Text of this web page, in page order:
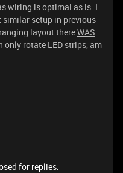
wiring is optimal as is. I
similar setup in previous
layout thereWAS
rotate LED strips, am
for replies.